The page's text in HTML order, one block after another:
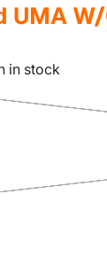
in stock